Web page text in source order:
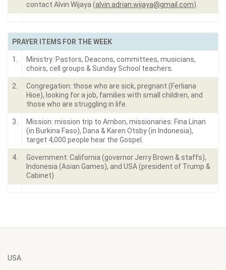
contact Alvin Wijaya (alvin.adrian.wijaya@gmail.com).
PRAYER ITEMS FOR THE WEEK
1.
Ministry: Pastors, Deacons, committees, musicians,
choirs, cell groups & Sunday School teachers.
2.
Congregation: those who are sick, pregnant (Ferliana
Hioe), looking for a job, families with small children, and
those who are struggling in life.
3.
Mission: mission trip to Ambon, missionaries: Fina Linan
(in Burkina Faso), Dana & Karen Otsby (in Indonesia),
target 4,000 people hear the Gospel.
4.
Government: California (governor Jerry Brown & staffs),
Indonesia (Asian Games), and USA (president of Trump &
Cabinet)
USA